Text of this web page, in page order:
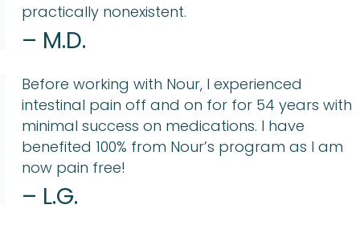
practically nonexistent.
– M.D.
Before working with Nour, I experienced
intestinal pain off and on for for 54 years with
minimal success on medications. I have
benefited 100% from Nour’s program as I am
now pain free!
– L.G.